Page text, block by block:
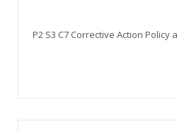
P2 S3 C7 Corrective Action Policy